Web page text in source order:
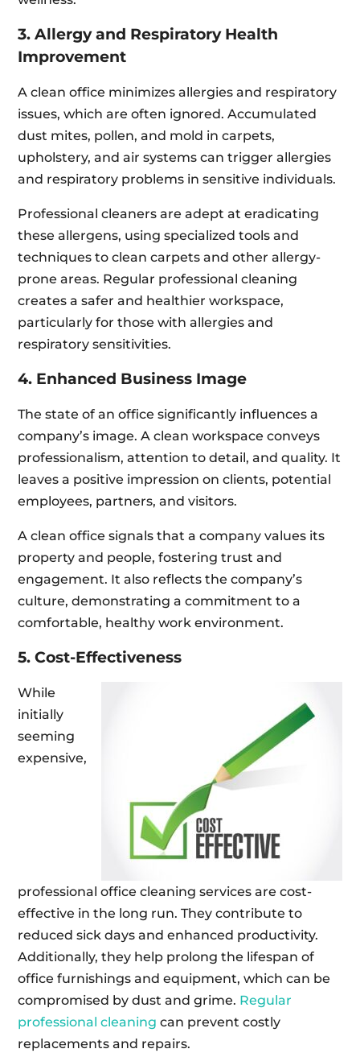
3. Allergy and Respiratory Health
Improvement
A clean office minimizes allergies and respiratory
issues, which are often ignored. Accumulated
dust mites, pollen, and mold in carpets,
upholstery, and air systems can trigger allergies
and respiratory problems in sensitive individuals.
Professional cleaners are adept at eradicating
these allergens, using specialized tools and
techniques to clean carpets and other allergy-
prone areas. Regular professional cleaning
creates a safer and healthier workspace,
particularly for those with allergies and
respiratory sensitivities.
4. Enhanced Business Image
The state of an office significantly influences a
company’s image. A clean workspace conveys
professionalism, attention to detail, and quality. It
leaves a positive impression on clients, potential
employees, partners, and visitors.
A clean office signals that a company values its
property and people, fostering trust and
engagement. It also reflects the company’s
culture, demonstrating a commitment to a
comfortable, healthy work environment.
5. Cost-Effectiveness
While
initially
seeming
expensive,
professional office cleaning services are cost-
effective in the long run. They contribute to
reduced sick days and enhanced productivity.
Additionally, they help prolong the lifespan of
office furnishings and equipment, which can be
compromised by dust and grime. Regular
professional cleaning can prevent costly
replacements and repairs.